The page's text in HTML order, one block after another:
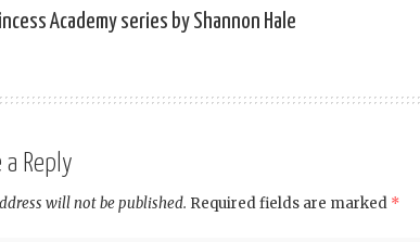
Academy series by Shannon Hale
a Reply
will not be published. Required fields are marked *